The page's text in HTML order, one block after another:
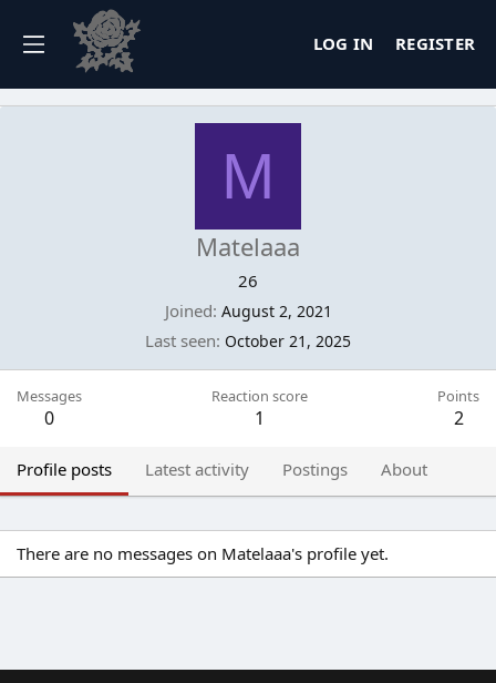
LOG IN REGISTER
M
Matelaaa
26
Joined August 2, 2021
Last seen October 21, 2025
Messages
0
Reaction score
1
Points
2
Profile posts Latest activity Postings About
There are no messages on Matelaaa's profile yet.